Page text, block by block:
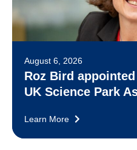
August 6, 2026
Roz Bird
UK Science Park
Learn More